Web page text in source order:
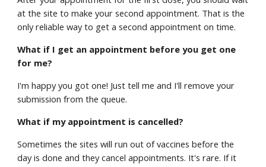
at the site to make your second appointment. That is the
only reliable way to get a second appointment on time.
What if I get an appointment before you get one
for me?
I'm happy you got one! Just tell me and I'll remove your
submission from the queue.
What if my appointment is cancelled?
Sometimes the sites will run out of vaccines before the
day is done and they cancel appointments. It's rare. If it